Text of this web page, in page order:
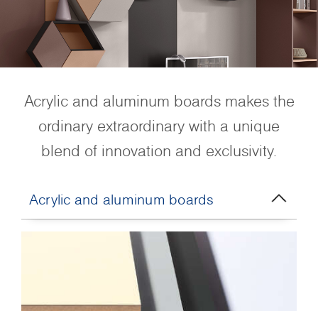
Acrylic and aluminum boards makes the
ordinary extraordinary with a unique
blend of innovation and exclusivity.
Acrylic and aluminum boards